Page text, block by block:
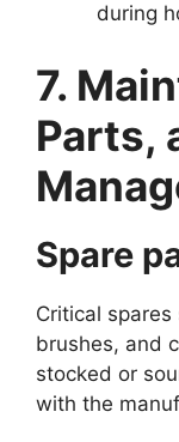
during
7.
Parts,
Spare
Critical
brushes, and
stocked or
with the